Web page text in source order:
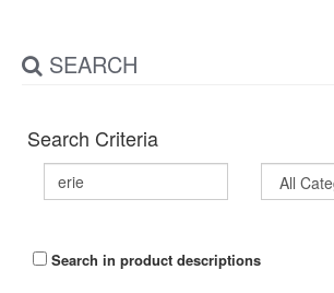
SEARCH
Search Criteria
Search in product descriptions